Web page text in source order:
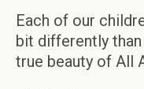
Each of our
bit differently
true beauty of All